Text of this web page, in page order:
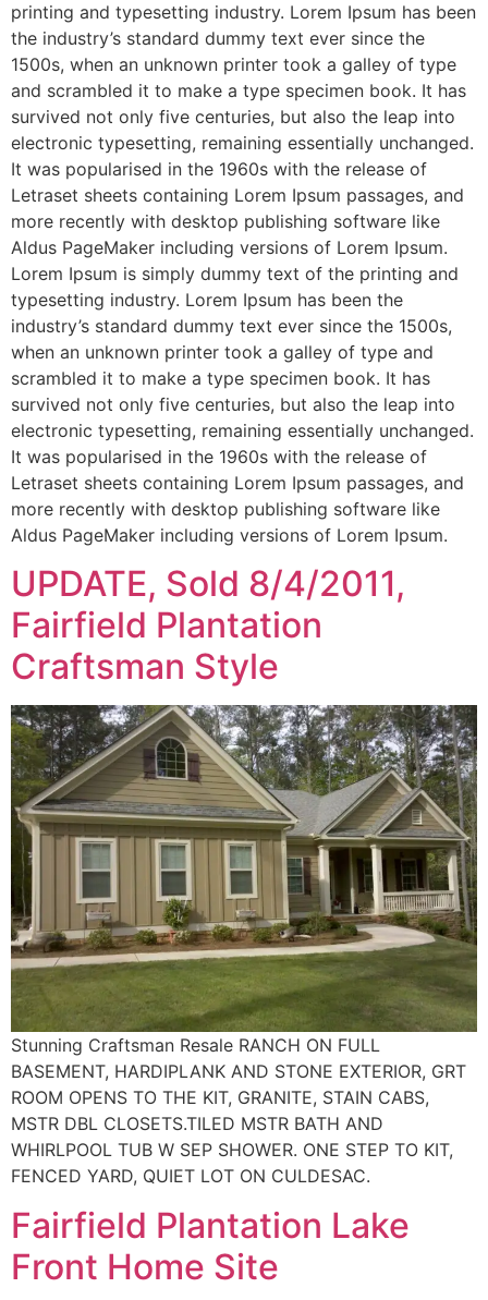
printing and typesetting industry. Lorem Ipsum has been
the industry’s standard dummy text ever since the
1500s, when an unknown printer took a galley of type
and scrambled it to make a type specimen book. It has
survived not only five centuries, but also the leap into
electronic typesetting, remaining essentially unchanged.
It was popularised in the 1960s with the release of
Letraset sheets containing Lorem Ipsum passages, and
more recently with desktop publishing software like
Aldus PageMaker including versions of Lorem Ipsum.
Lorem Ipsum is simply dummy text of the printing and
typesetting industry. Lorem Ipsum has been the
industry’s standard dummy text ever since the 1500s,
when an unknown printer took a galley of type and
scrambled it to make a type specimen book. It has
survived not only five centuries, but also the leap into
electronic typesetting, remaining essentially unchanged.
It was popularised in the 1960s with the release of
Letraset sheets containing Lorem Ipsum passages, and
more recently with desktop publishing software like
Aldus PageMaker including versions of Lorem Ipsum.
UPDATE, Sold 8/4/2011,
Fairfield Plantation
Craftsman Style
Stunning Craftsman Resale RANCH ON FULL
BASEMENT, HARDIPLANK AND STONE EXTERIOR, GRT
ROOM OPENS TO THE KIT, GRANITE, STAIN CABS,
MSTR DBL CLOSETS.TILED MSTR BATH AND
WHIRLPOOL TUB W SEP SHOWER. ONE STEP TO KIT,
FENCED YARD, QUIET LOT ON CULDESAC.
Fairfield Plantation Lake
Front Home Site